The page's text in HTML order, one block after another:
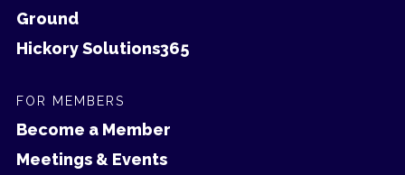
Ground
Hickory Solutions365
FOR MEMBERS
Become a Member
Meetings & Events